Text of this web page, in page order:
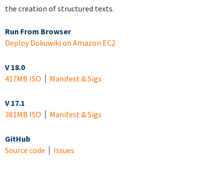
the creation of structured texts.
Run From Browser
Deploy Dokuwiki on Amazon EC2
V 18.0
417MB ISO
Manifest & Sigs
V 17.1
361MB ISO
Manifest & Sigs
GitHub
Source code
Issues